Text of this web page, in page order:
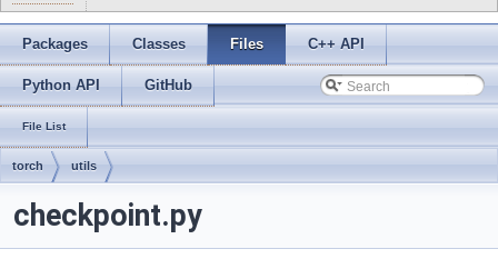
Packages Classes Files C++ API
Python API GitHub
File List
torch utils
checkpoint.py